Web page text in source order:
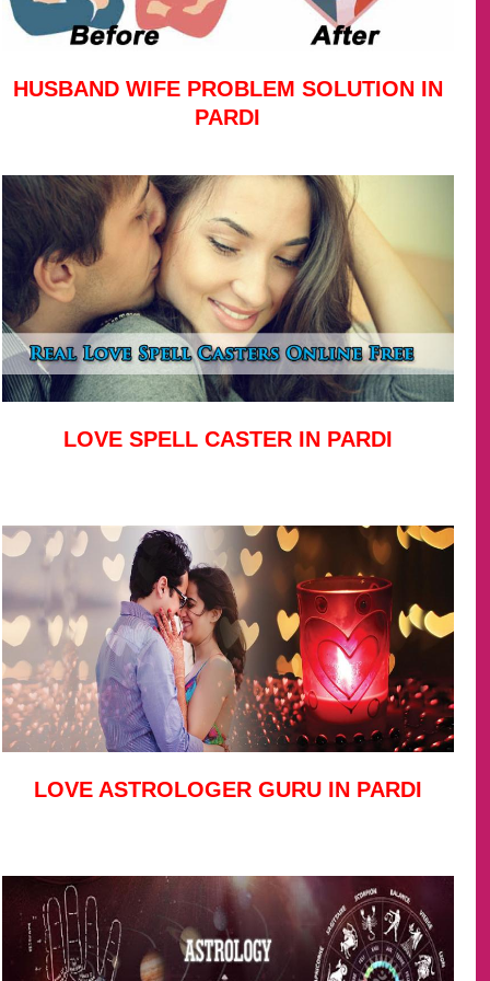
HUSBAND WIFE PROBLEM SOLUTION IN
PARDI
LOVE SPELL CASTER IN PARDI
LOVE ASTROLOGER GURU IN PARDI